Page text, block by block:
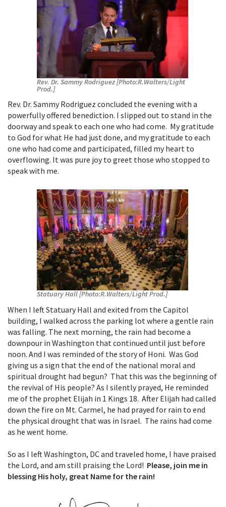
Rev. Dr. Sammy Rodriguez [Photo:R.Walters/Light
Prod.]
Rev. Dr. Sammy Rodriguez concluded the evening with a
powerfully offered benediction. I slipped out to stand in the
doorway and speak to each one who had come. My gratitude
to God for what He had just done, and my gratitude to each
one who had come and participated, filled my heart to
overflowing. It was pure joy to greet those who stopped to
speak with me.
Statuary Hall [Photo:R.Walters/Light Prod.]
When I left Statuary Hall and exited from the Capitol
building, I walked across the parking lot where a gentle rain
was falling. The next morning, the rain had become a
downpour in Washington that continued until just before
noon. And I was reminded of the story of Honi. Was God
giving us a sign that the end of the national moral and
spiritual drought had begun? That this was the beginning of
the revival of His people? As I silently prayed, He reminded
me of the prophet Elijah in 1 Kings 18. After Elijah had called
down the fire on Mt. Carmel, he had prayed for rain to end
the physical drought that was in Israel. The rains had come
as he went home.
So as I left Washington, DC and traveled home, I have praised
the Lord, and am still praising the Lord! Please, join me in
blessing His holy, great Name for the rain!